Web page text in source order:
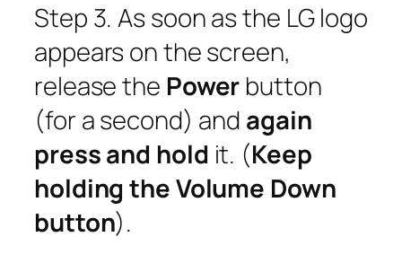
Step 3. As soon as the LG logo
appears on the screen,
release the Power button
(for a second) and again
press and hold it. (Keep
holding the Volume Down
button).